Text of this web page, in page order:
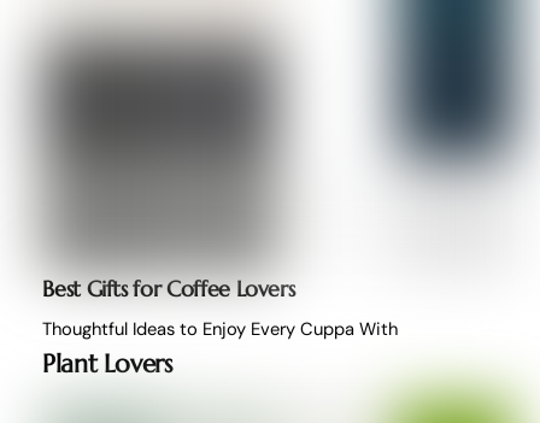
Best Gifts for Coffee Lovers
Thoughtful Ideas to Enjoy Every Cuppa With
Plant Lovers